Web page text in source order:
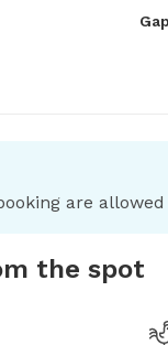
are
the spot